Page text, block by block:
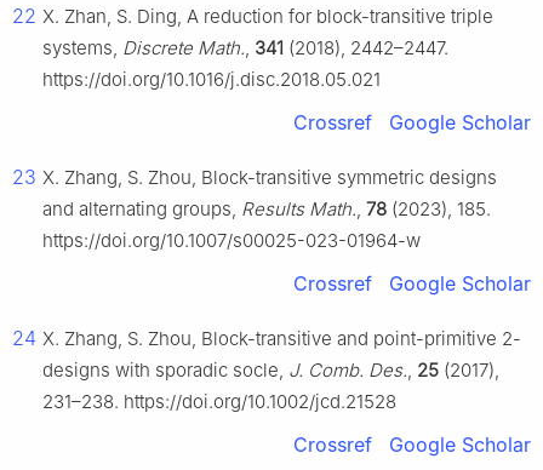
22 X. Zhan, S. Ding, A reduction for block-transitive triple
systems, Discrete Math., 341 (2018), 2442–2447.
https://doi.org/10.1016/j.disc.2018.05.021
Crossref Google Scholar
23 X. Zhang, S. Zhou, Block-transitive symmetric designs
and alternating groups, Results Math., 78 (2023), 185.
https://doi.org/10.1007/s00025-023-01964-w
Crossref Google Scholar
24 X. Zhang, S. Zhou, Block-transitive and point-primitive 2-
designs with sporadic socle, J. Comb. Des., 25 (2017),
231–238. https://doi.org/10.1002/jcd.21528
Crossref Google Scholar